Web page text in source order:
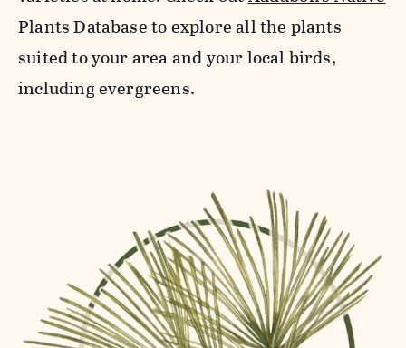
Plants Databaseto explore all the plants
suited to your area and your local birds,
including evergreens.